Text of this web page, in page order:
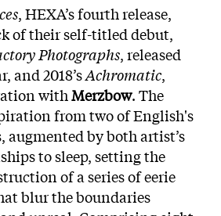
, HEXA’s fourth release,
of their self-titled debut,
Photographs, released
and 2018’sAchromatic,
withMerzbow. The
from two of English's
augmented by both artist’s
to sleep, setting the
of a series of eerie
blur the boundaries